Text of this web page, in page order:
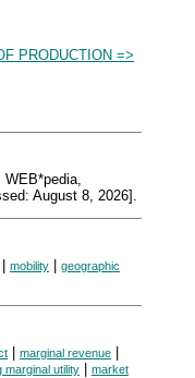
PRODUCTION =>
August 8, 2026].
mobility
geographic
| marginal revenue |
marginal utility | market